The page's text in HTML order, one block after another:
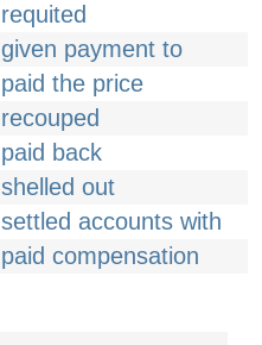
requited
given payment to
paid the price
recouped
paid back
shelled out
settled accounts with
paid compensation